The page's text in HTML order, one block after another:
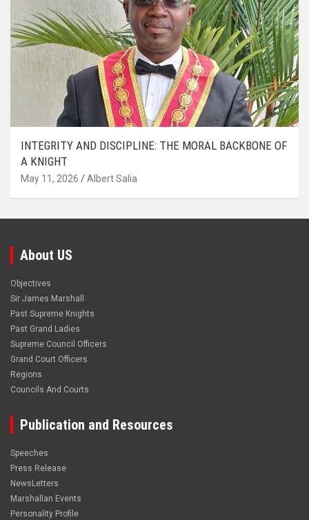
INTEGRITY AND DISCIPLINE: THE MORAL BACKBONE OF
A KNIGHT
May 11, 2026 Albert Salia
About US
Objectives
Sir James Marshall
Past Supreme Knights
Past Grand Ladies
Supreme Council Officers
Grand Court Officers
Regions
Councils And Courts
Publication and Resources
Speeches
Press Release
NewsLetters
Marshallan Events
Personality Profile